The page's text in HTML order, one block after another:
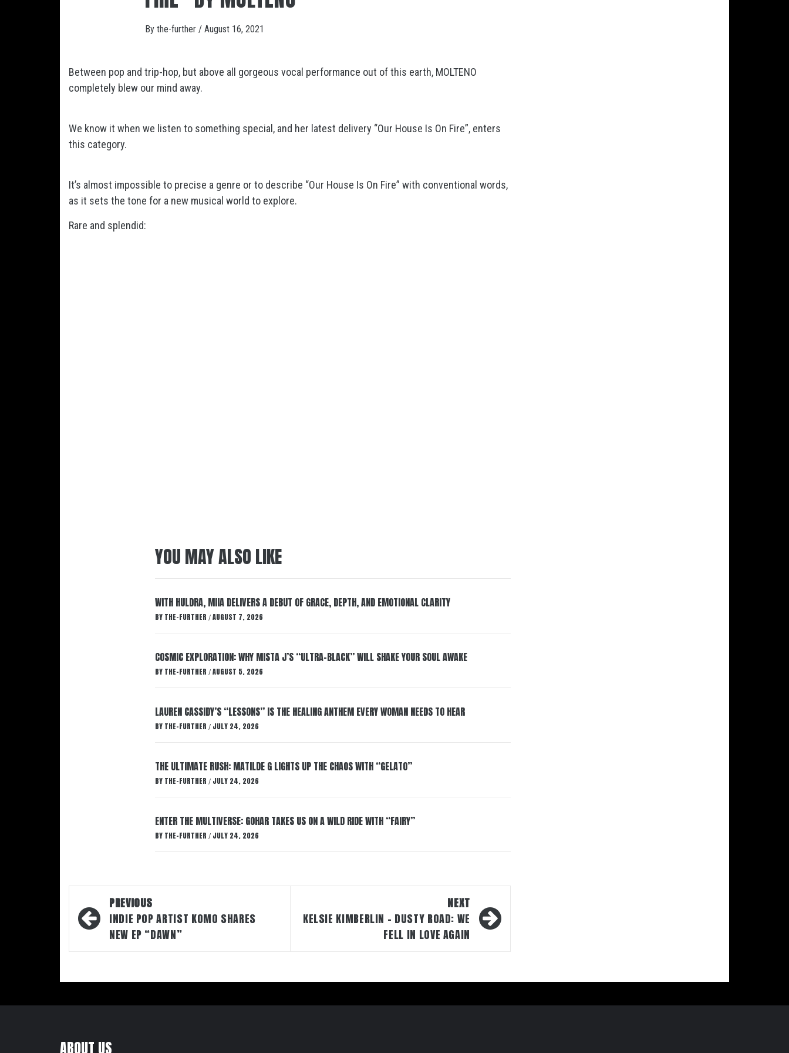
By the-further / August 16, 2021
Between pop and trip-hop, but above all gorgeous vocal performance out of this earth, MOLTENO
completely blew our mind away.
We know it when we listen to something special, and her latest delivery “Our House Is On Fire”, enters
this category.
It’s almost impossible to precise a genre or to describe “Our House Is On Fire” with conventional words,
as it sets the tone for a new musical world to explore.
Rare and splendid:
YOU MAY ALSO LIKE
WITH HULDRA, MIIA DELIVERS A DEBUT OF GRACE, DEPTH, AND EMOTIONAL CLARITY
BY THE-FURTHER / AUGUST 7, 2026
COSMIC EXPLORATION: WHY MISTA J’S “ULTRA-BLACK” WILL SHAKE YOUR SOUL AWAKE
BY THE-FURTHER / AUGUST 5, 2026
LAUREN CASSIDY’S “LESSONS” IS THE HEALING ANTHEM EVERY WOMAN NEEDS TO HEAR
BY THE-FURTHER / JULY 24, 2026
THE ULTIMATE RUSH: MATILDE G LIGHTS UP THE CHAOS WITH “GELATO”
BY THE-FURTHER / JULY 24, 2026
ENTER THE MULTIVERSE: GOHAR TAKES US ON A WILD RIDE WITH “FAIRY”
BY THE-FURTHER / JULY 24, 2026
Post
navigation
PREVIOUS
INDIE POP ARTIST KOMO SHARES
NEW EP “DAWN”
NEXT
KELSIE KIMBERLIN – DUSTY ROAD: WE
FELL IN LOVE AGAIN
ABOUT US